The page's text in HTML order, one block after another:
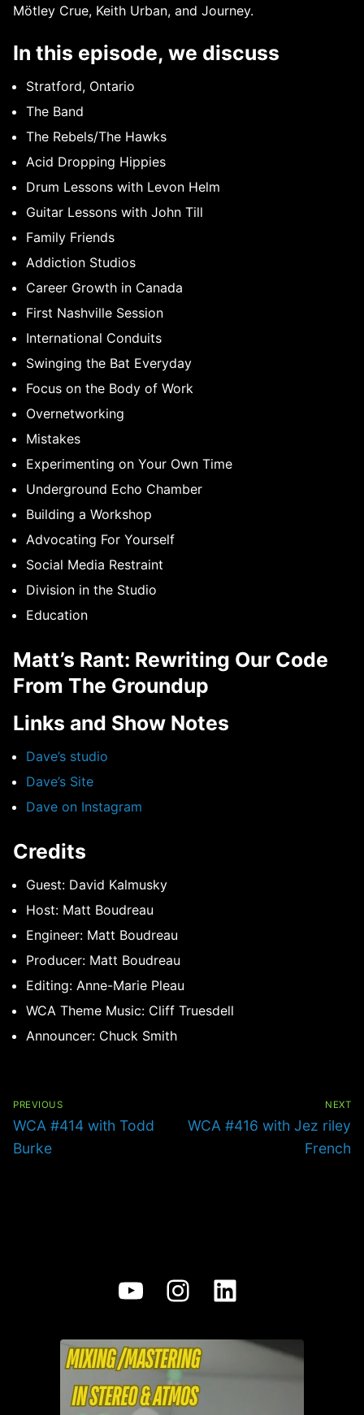
Mötley Crue, Keith Urban, and Journey.
In this episode, we discuss
Stratford, Ontario
The Band
The Rebels/The Hawks
Acid Dropping Hippies
Drum Lessons with Levon Helm
Guitar Lessons with John Till
Family Friends
Addiction Studios
Career Growth in Canada
First Nashville Session
International Conduits
Swinging the Bat Everyday
Focus on the Body of Work
Overnetworking
Mistakes
Experimenting on Your Own Time
Underground Echo Chamber
Building a Workshop
Advocating For Yourself
Social Media Restraint
Division in the Studio
Education
Matt’s Rant: Rewriting Our Code
From The Groundup
Links and Show Notes
Dave’s studio
Dave’s Site
Dave on Instagram
Credits
Guest: David Kalmusky
Host: Matt Boudreau
Engineer: Matt Boudreau
Producer: Matt Boudreau
Editing: Anne-Marie Pleau
WCA Theme Music: Cliff Truesdell
Announcer: Chuck Smith
PREVIOUS
Previous
post:
WCA #414 with Todd
Burke
NEXT
Next
WCA #416 with Jez riley
French
YouTube
Instagram
LinkedIn